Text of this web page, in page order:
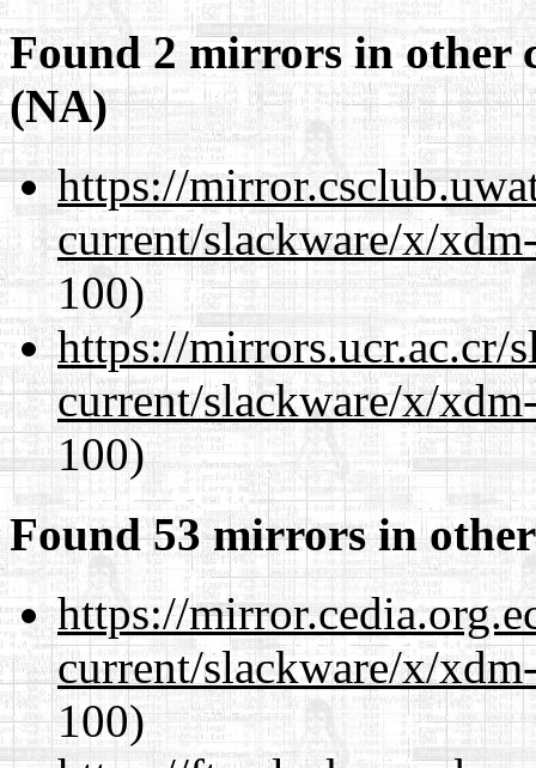
Found 2 mirrors in other
(NA)
https://
current/slackware/x/
100)
https://mirrors.ucr.ac.cr/
current/slackware/x/
100)
Found 53 mirrors in
https://
current/slackware/x/
100)